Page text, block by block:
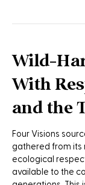
Wild-
With
and the
Four Visions
gathered from its
ecological
available to the